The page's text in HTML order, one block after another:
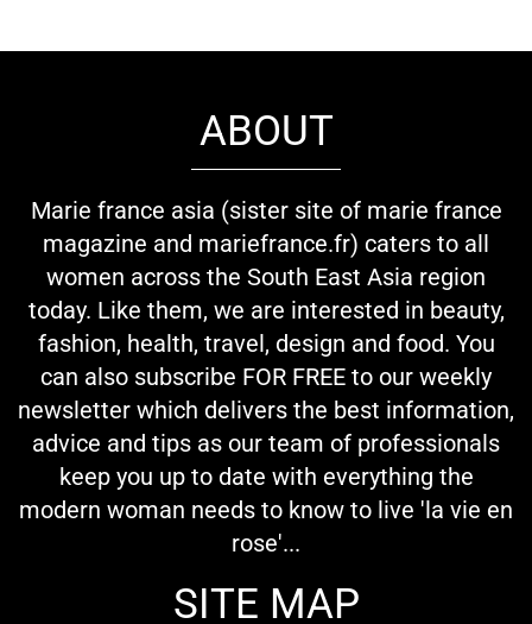
ABOUT
Marie france asia (sister site of marie france
magazine and mariefrance.fr) caters to all
women across the South East Asia region
today. Like them, we are interested in beauty,
fashion, health, travel, design and food. You
can also subscribe FOR FREE to our weekly
newsletter which delivers the best information,
advice and tips as our team of professionals
keep you up to date with everything the
modern woman needs to know to live 'la vie en
rose'...
SITE MAP